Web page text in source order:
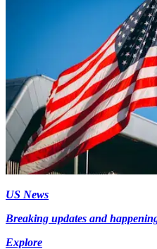
US News
Breaking updates and
Explore